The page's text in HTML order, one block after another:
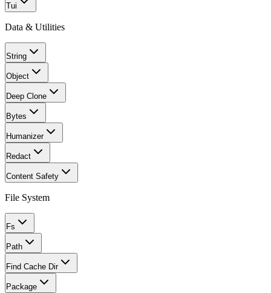
Tui
Data & Utilities
String
Object
Deep Clone
Bytes
Humanizer
Redact
Content Safety
File System
Fs
Path
Find Cache Dir
Package